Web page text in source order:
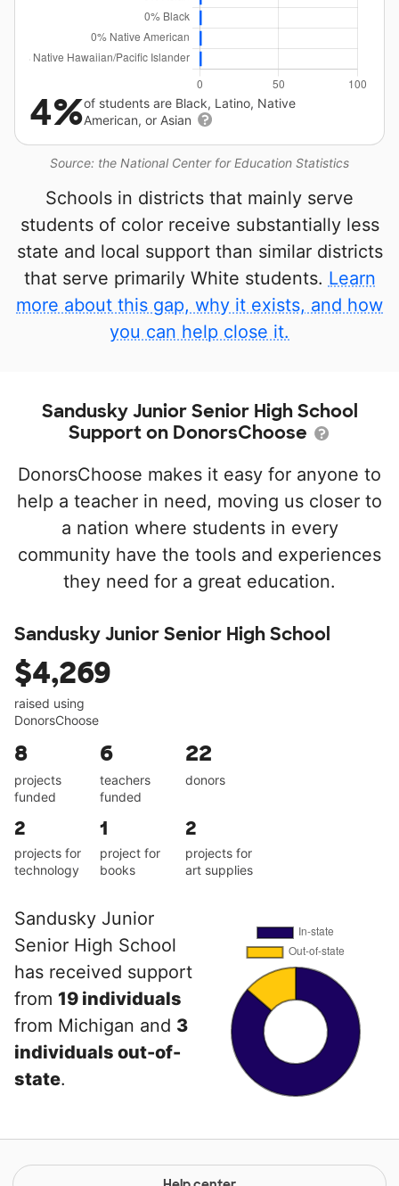
Source: the National Center for Education Statistics
4%of students are Black, Latino, Native
American, or Asian
Schools in districts that mainly serve
students of color receive substantially less
state and local support than similar districts
that serve primarily White students. Learn
more about this gap, why it exists, and how
you can help close it.
Sandusky Junior Senior High School
Support on DonorsChoose
DonorsChoose makes it easy for anyone to
help a teacher in need, moving us closer to
a nation where students in every
community have the tools and experiences
they need for a great education.
Sandusky Junior Senior High School
$4,269
raised using
DonorsChoose
8
projects
funded
6
teachers
funded
22
donors
2
projects for
technology
1
project for
books
2
projects for
art supplies
Sandusky Junior
Senior High School
has received support
from 19 individuals
from Michigan and 3
individuals out-of-
state.